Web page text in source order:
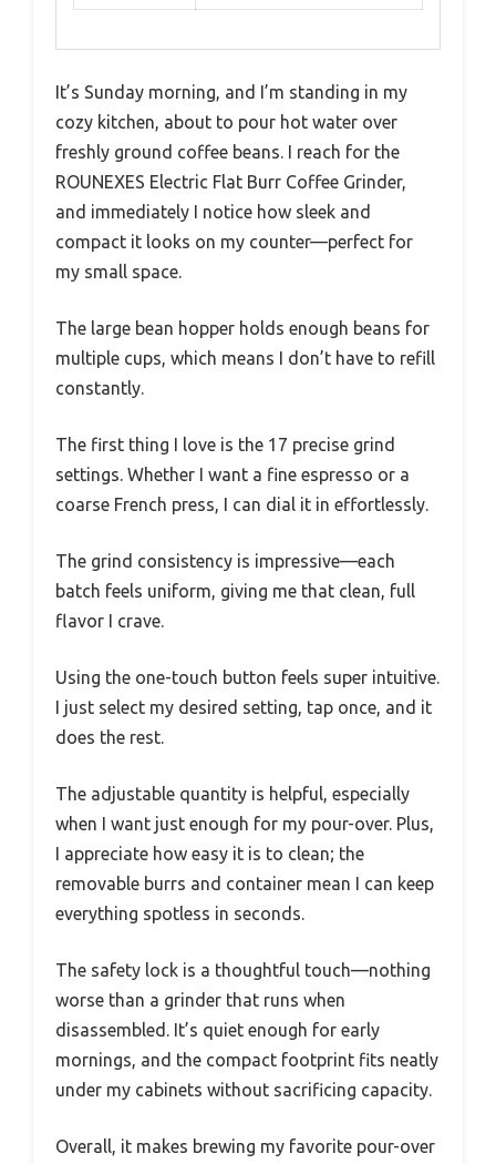
It’s Sunday morning, and I’m standing in my
cozy kitchen, about to pour hot water over
freshly ground coffee beans. I reach for the
ROUNEXES Electric Flat Burr Coffee Grinder,
and immediately I notice how sleek and
compact it looks on my counter—perfect for
my small space.
The large bean hopper holds enough beans for
multiple cups, which means I don’t have to refill
constantly.
The first thing I love is the 17 precise grind
settings. Whether I want a fine espresso or a
coarse French press, I can dial it in effortlessly.
The grind consistency is impressive—each
batch feels uniform, giving me that clean, full
flavor I crave.
Using the one-touch button feels super intuitive.
I just select my desired setting, tap once, and it
does the rest.
The adjustable quantity is helpful, especially
when I want just enough for my pour-over. Plus,
I appreciate how easy it is to clean; the
removable burrs and container mean I can keep
everything spotless in seconds.
The safety lock is a thoughtful touch—nothing
worse than a grinder that runs when
disassembled. It’s quiet enough for early
mornings, and the compact footprint fits neatly
under my cabinets without sacrificing capacity.
Overall, it makes brewing my favorite pour-over